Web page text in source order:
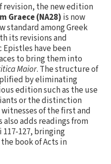
revision, the new edition
Graece (NA28) is now
standard among Greek
its revisions and
have been
to bring them into
Maior. The structure of
by eliminating
edition such as the use
or the distinction
of the first and
also adds readings from
127, bringing
book of Acts in